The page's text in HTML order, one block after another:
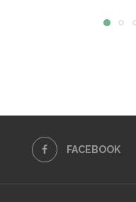
FACEBOOK